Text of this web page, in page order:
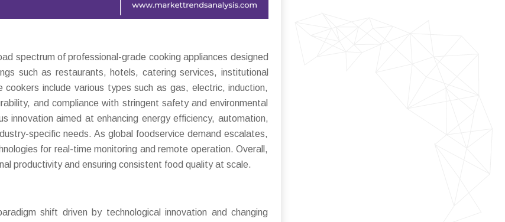
spectrum of professional-grade cooking appliances designed
such as restaurants, hotels, catering services, institutional
include various types such as gas, electric, induction,
and compliance with stringent safety and environmental
innovation aimed at enhancing energy efficiency, automation,
specific needs. As global foodservice demand escalates,
for real-time monitoring and remote operation. Overall,
productivity and ensuring consistent food quality at scale.
shift driven by technological innovation and changing